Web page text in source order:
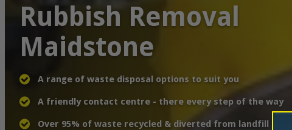
Rubbish Removal
Maidstone
A range of waste disposal options to suit you
A friendly contact centre - there every step of the way
Over 95% of waste recycled & diverted from landfill